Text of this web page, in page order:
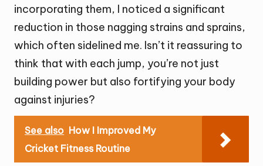
incorporating them, I noticed a significant
reduction in those nagging strains and sprains,
which often sidelined me. Isn’t it reassuring to
think that with each jump, you’re not just
building power but also fortifying your body
against injuries?
See also How I Improved My
Cricket Fitness Routine